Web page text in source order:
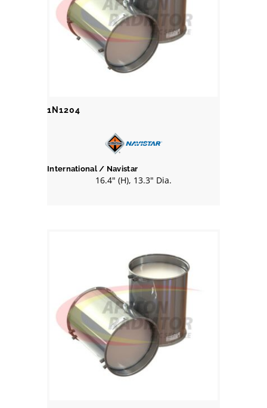
1N1204
International / Navistar
16.4" (H), 13.3" Dia.